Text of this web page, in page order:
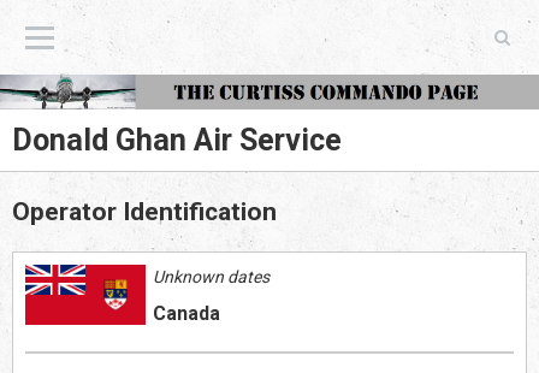
The Curtiss Commando Page
Donald Ghan Air Service
Operator Identification
Unknown dates
Canada